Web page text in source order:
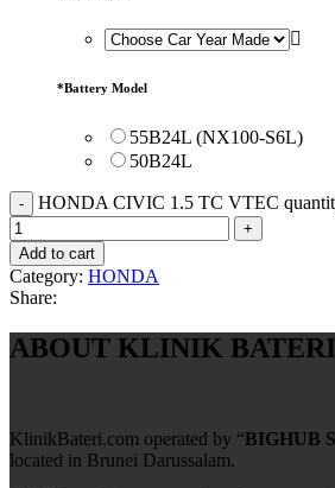
*Battery Model
55B24L (NX100-S6L)
50B24L
HONDA CIVIC 1.5 TC VTEC
Add to cart
Category: HONDA
Share:
ABOUT KLINIK BATERI
KlinikBateri.com operated by “BIGHUB
located in Brunei Darussalam.